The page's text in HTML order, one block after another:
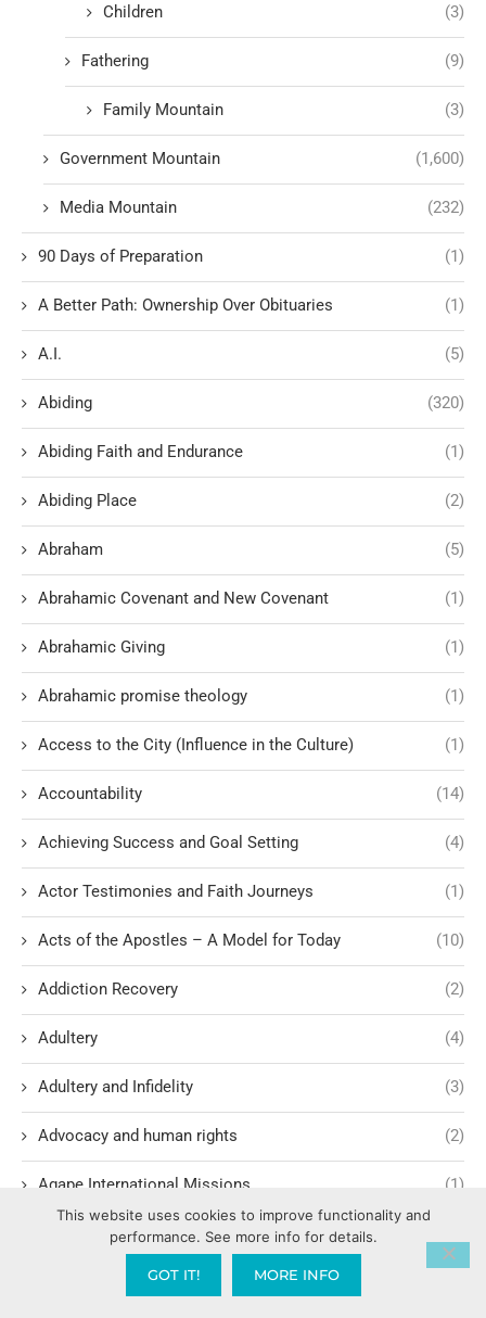
Children (3)
Fathering (9)
Family Mountain (3)
Government Mountain (1,600)
Media Mountain (232)
90 Days of Preparation (1)
A Better Path: Ownership Over Obituaries (1)
A.I. (5)
Abiding (320)
Abiding Faith and Endurance (1)
Abiding Place (2)
Abraham (5)
Abrahamic Covenant and New Covenant (1)
Abrahamic Giving (1)
Abrahamic promise theology (1)
Access to the City (Influence in the Culture) (1)
Accountability (14)
Achieving Success and Goal Setting (4)
Actor Testimonies and Faith Journeys (1)
Acts of the Apostles – A Model for Today (10)
Addiction Recovery (2)
Adultery (4)
Adultery and Infidelity (3)
Advocacy and human rights (2)
Agape International Missions (1)
Ageism and Moral Responsibility
Ahab's Descendants and God's Judgment
This website uses cookies to improve functionality and
performance. See more info for details.
GOT IT! MORE INFO